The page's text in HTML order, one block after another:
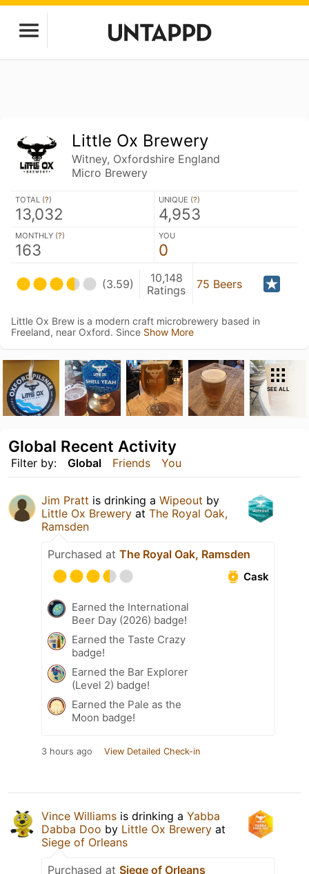
Little Ox Brewery
Witney, Oxfordshire England
Micro Brewery
TOTAL (?)
13,032
UNIQUE (?)
4,953
MONTHLY (?)
163
YOU
0
(3.59)
10,148
Ratings
75 Beers
Little Ox Brew is a modern craft microbrewery based in
Freeland, near Oxford. Since Show More
SEE ALL
Filter by: Global Friends You
Global Recent Activity
Jim Pratt is drinking a Wipeout by
Little Ox Brewery at The Royal Oak,
Ramsden
Purchased at The Royal Oak, Ramsden
Cask
Earned the International
Beer Day (2026) badge!
Earned the Taste Crazy
badge!
Earned the Bar Explorer
(Level 2) badge!
Earned the Pale as the
Moon badge!
3 hours ago View Detailed Check-in
Vince Williams is drinking a Yabba
Dabba Doo by Little Ox Brewery at
Siege of Orleans
Purchased at Siege of Orleans